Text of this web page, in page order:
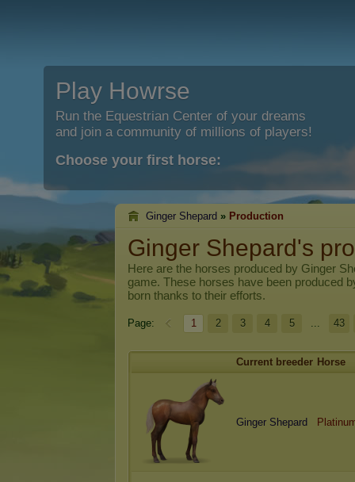
Play Howrse
Run the Equestrian Center of your dreams
and join a community of millions of players!
Choose your first horse:
Ginger Shepard » Production
Ginger Shepard's
Here are the horses produced by Ginger
game. These horses have been produced
born thanks to their efforts.
Page: 1 2 3 4 5 ... 43
Current breeder Horse
Ginger Shepard